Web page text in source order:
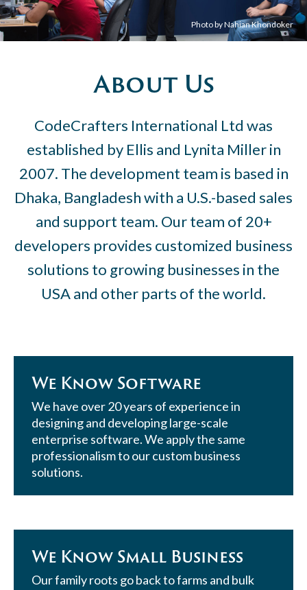
Photo by Nahian Khondoker
About Us
CodeCrafters International Ltd was
established by Ellis and Lynita Miller in
2007. The development team is based in
Dhaka, Bangladesh with a U.S.-based sales
and support team. Our team of 20+
developers provides customized business
solutions to growing businesses in the
USA and other parts of the world.
We Know Software
We have over 20 years of experience in
designing and developing large-scale
enterprise software. We apply the same
professionalism to our custom business
solutions.
We Know Small Business
Our family roots go back to farms and bulk